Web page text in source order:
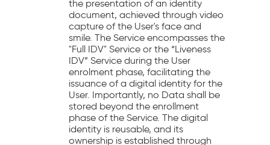
the presentation of an identity
document, achieved through video
capture of the User's face and
smile. The Service encompasses the
"Full IDV" Service or the “Liveness
IDV” Service during the User
enrolment phase, facilitating the
issuance of a digital identity for the
User. Importantly, no Data shall be
stored beyond the enrollment
phase of the Service. The digital
identity is reusable, and its
ownership is established through